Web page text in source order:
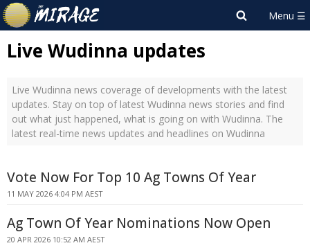
Live Wudinna updates
Live Wudinna news coverage of developments with the latest
updates. Stay on top of latest Wudinna news stories and find
out what just happened, what is going on with Wudinna. The
latest real-time news updates and headlines on Wudinna
Vote Now For Top 10 Ag Towns Of Year
11 MAY 2026 4:04 PM AEST
Ag Town Of Year Nominations Now Open
20 APR 2026 10:52 AM AEST